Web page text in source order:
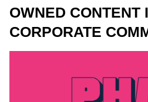
OWNED CONTENT
CORPORATE